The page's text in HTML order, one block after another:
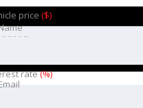
price ($)
rate(%)